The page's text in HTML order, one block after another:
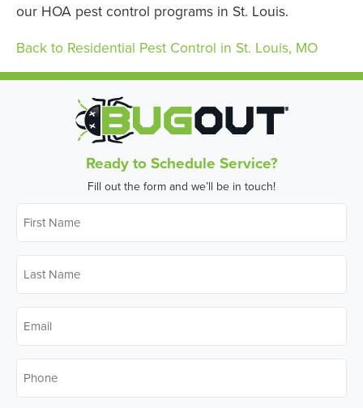
our HOA pest control programs in St. Louis.
Back to Residential Pest Control in St. Louis, MO
Ready to Schedule Service?
Fill out the form and we’ll be in touch!
Name
Name